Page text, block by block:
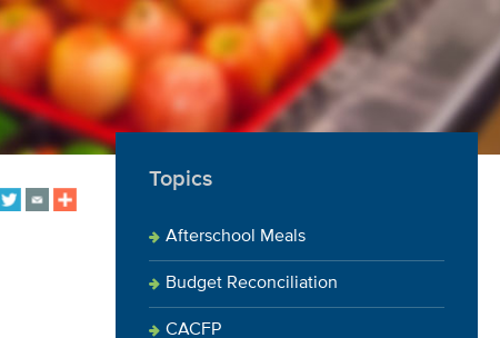
Topics
Afterschool Meals
Budget Reconciliation
CACFP